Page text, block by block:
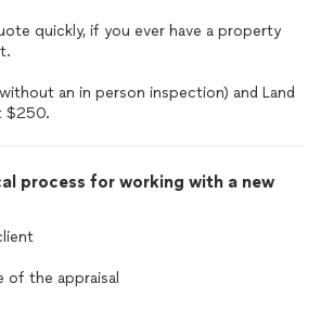
quickly, if you ever have a property
an in person inspection) and Land
$250.
process for working with a new
of the appraisal